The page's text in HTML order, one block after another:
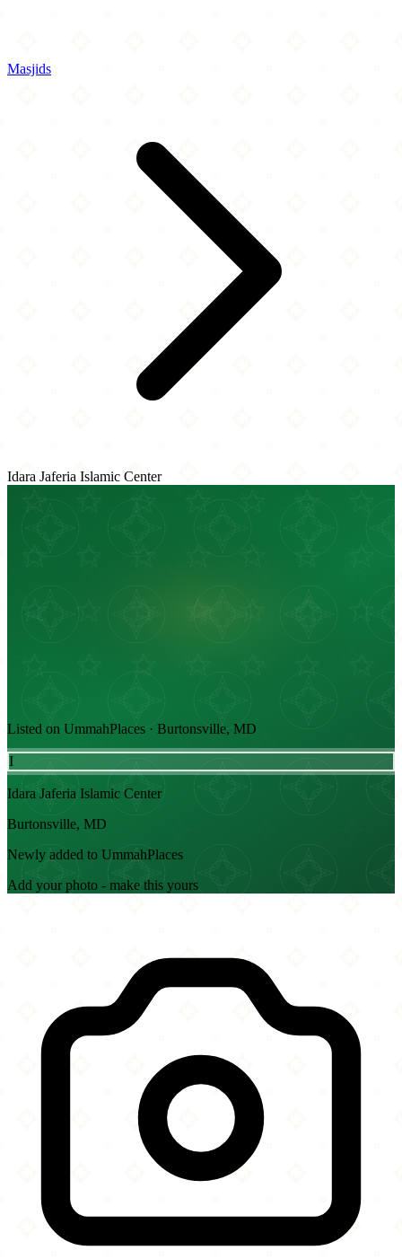
Masjids
Idara Jaferia Islamic Center
Listed on UmmahPlaces · Burtonsville, MD
I
Idara Jaferia Islamic Center
Burtonsville, MD
Newly added to UmmahPlaces
Add your photo - make this yours